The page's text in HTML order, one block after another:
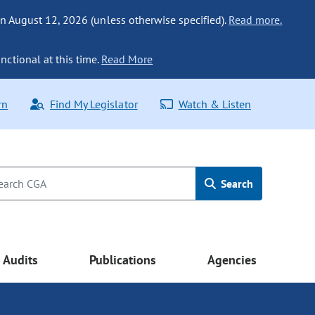
August 12, 2026 (unless otherwise specified). Read more.
at this time. Read More
Find My Legislator Watch & Listen
Search
Audits Publications Agencies